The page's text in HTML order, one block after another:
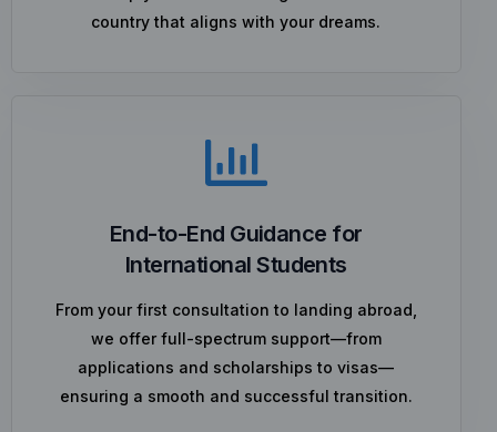
country that aligns with your dreams.
End-to-End Guidance for
International Students
From your first consultation to landing abroad,
we offer full-spectrum support—from
applications and scholarships to visas—
ensuring a smooth and successful transition.